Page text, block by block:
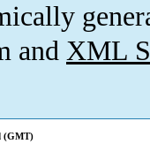
and XML
(GMT)